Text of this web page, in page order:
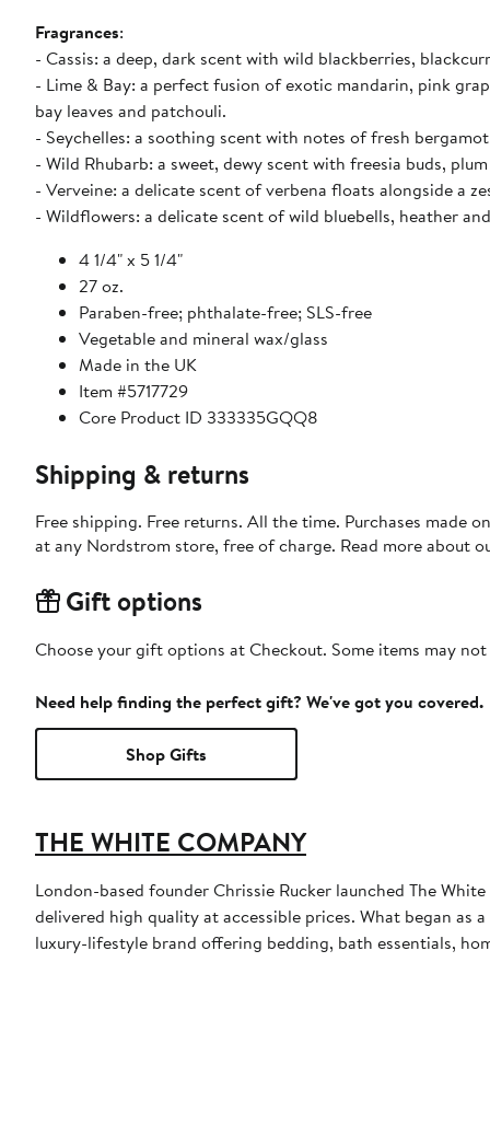
Fragrances:
- Cassis: a deep, dark scent with wild blackberries,
- Lime & Bay: a perfect fusion of exotic mandarin, pink
bay leaves and patchouli.
- Seychelles: a soothing scent with notes of fresh
- Wild Rhubarb: a sweet, dewy scent with freesia buds,
- Verveine: a delicate scent of verbena floats alongside a
- Wildflowers: a delicate scent of wild bluebells, heather
4 1/4" x 5 1/4"
27 oz.
Paraben-free; phthalate-free; SLS-free
Vegetable and mineral wax/glass
Made in the UK
Item #5717729
Core Product ID 333335GQQ8
Shipping & returns
Free shipping. Free returns. All the time. Purchases made
at any Nordstrom store, free of charge. Read more about
Gift options
Choose your gift options at Checkout. Some items may
Need help finding the perfect gift? We've got you covered.
Shop Gifts
THE WHITE COMPANY
London-based founder Chrissie Rucker launched The
delivered high quality at accessible prices. What began as
luxury-lifestyle brand offering bedding, bath essentials,